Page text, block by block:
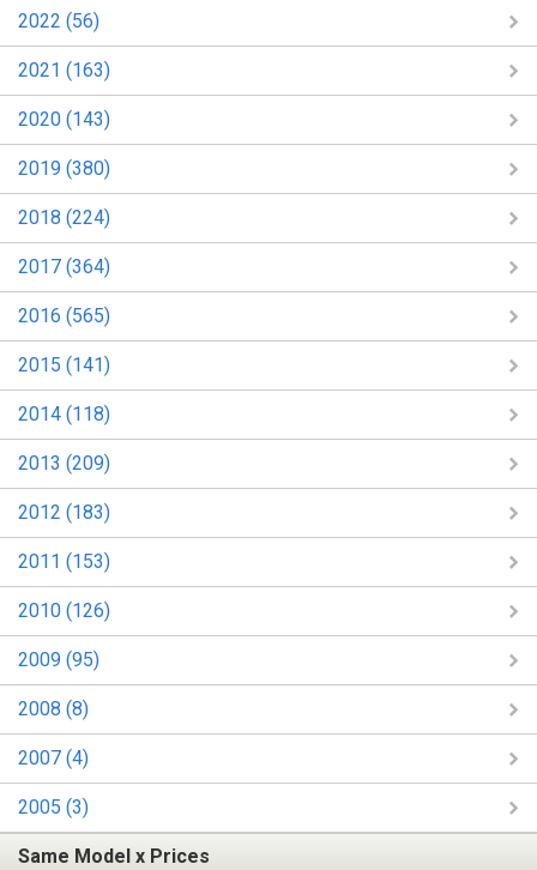
2022 (56)
2021 (163)
2020 (143)
2019 (380)
2018 (224)
2017 (364)
2016 (565)
2015 (141)
2014 (118)
2013 (209)
2012 (183)
2011 (153)
2010 (126)
2009 (95)
2008 (8)
2007 (4)
2005 (3)
Same Model x Prices